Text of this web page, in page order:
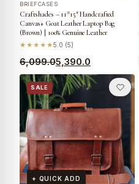
BRIEFCASES
Craftshades – 11*15″ Handcrafted
Canvas+ Goat Leather Laptop Bag
(Brown) | 100% Genuine Leather
★★★★★5.0 (5)
6,099.05,390.0
SALE
+ QUICK ADD